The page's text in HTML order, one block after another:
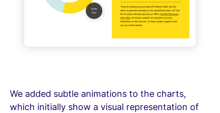
We added subtle animations to the charts,
which initially show a visual representation of